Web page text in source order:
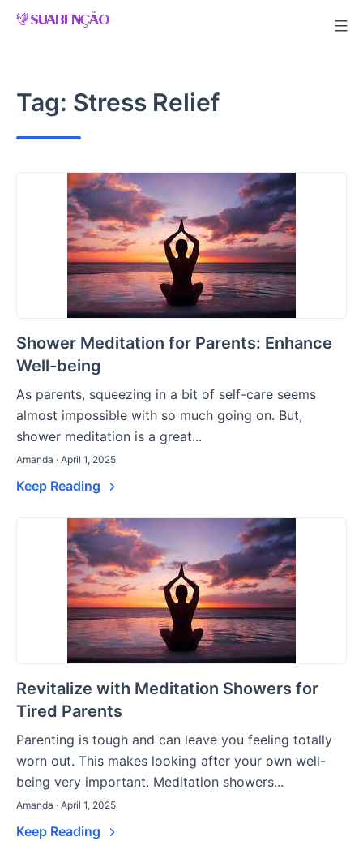
Skip
Tag: Stress Relief
Shower Meditation for Parents: Enhance
Well-being
As parents, squeezing in a bit of self-care seems
almost impossible with so much going on. But,
shower meditation is a great...
Amanda · April 1, 2025
Keep Reading
Revitalize with Meditation Showers for
Tired Parents
Parenting is tough and can leave you feeling totally
worn out. This makes looking after your own well-
being very important. Meditation showers...
Amanda · April 1, 2025
Keep Reading